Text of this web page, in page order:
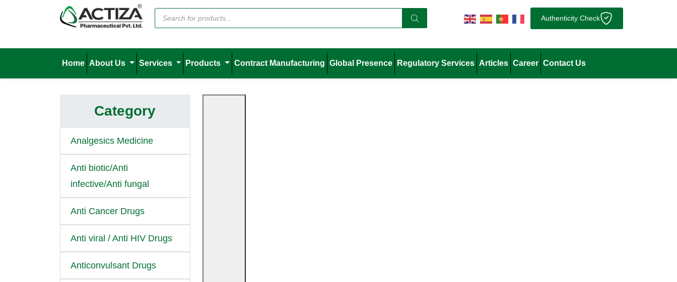
Authenticity Check
Home About Us Services Products Contract Manufacturing Global Presence Regulatory Services Articles Career Contact Us
Category
Analgesics Medicine
Anti biotic/Anti
infective/Anti fungal
Anti Cancer Drugs
Anti viral / Anti HIV Drugs
Anticonvulsant Drugs